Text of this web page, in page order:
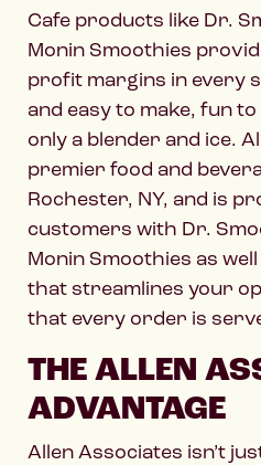
Cafe products like Dr.
Monin Smoothies
profit margins in every
and easy to make, fun
only a blender and ice.
premier food and
Rochester, NY, and is
customers with Dr.
Monin Smoothies as
that streamlines your
that every order is
THE ALLEN
ADVANTAGE
Allen Associates isn’t